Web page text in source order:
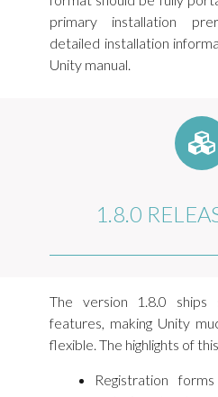
primary installation
detailed installation
Unity manual.
1.8.0
The version 1.8.0 ships
features, making Unity
flexible. The highlights of
Registration